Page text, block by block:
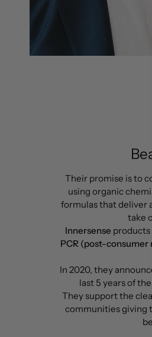
Their promise is to
using organic
formulas that deliver
take
Innersense products
PCR (post-consumer
In 2020, they
last 5 years of
They support the
communities giving